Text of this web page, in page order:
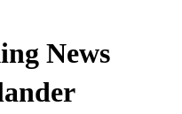
News